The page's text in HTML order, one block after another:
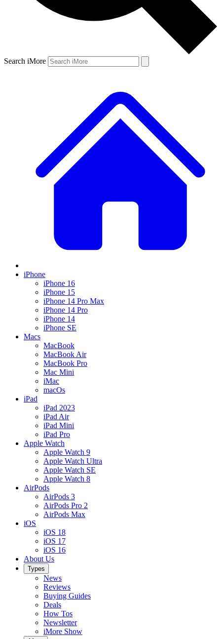
Search iMore
iPhone
iPhone 16
iPhone 15
iPhone 14 Pro Max
iPhone 14 Pro
iPhone 14
iPhone SE
Macs
MacBook
MacBook Air
MacBook Pro
Mac Mini
iMac
macOs
iPad
iPad 2023
iPad Air
iPad Mini
iPad Pro
Apple Watch
Apple Watch 9
Apple Watch Ultra
Apple Watch SE
Apple Watch 8
AirPods
AirPods 3
AirPods Pro 2
AirPods Max
iOS
iOS 18
iOS 17
iOS 16
About Us
Types
News
Reviews
Buying Guides
Deals
How Tos
Newsletter
iMore Show